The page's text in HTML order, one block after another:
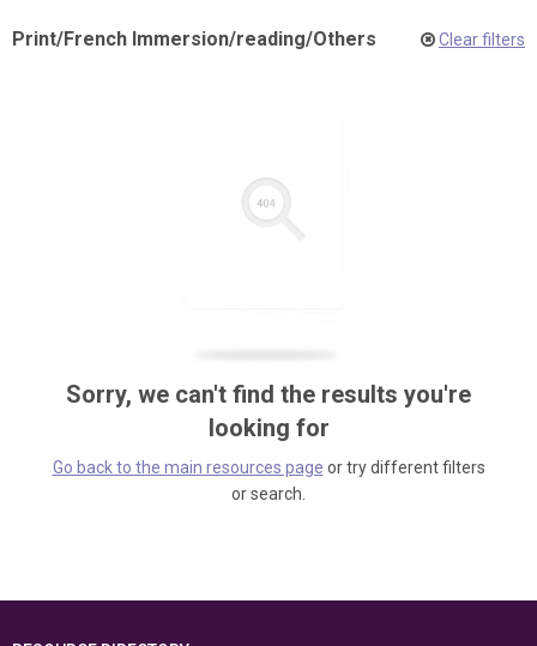
Print/French Immersion/reading/Others Clear filters
Sorry, we can't find the results you're
looking for
Go back to the main resources page or try different filters
or search.